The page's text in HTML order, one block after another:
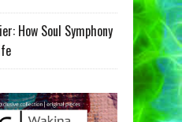
How Soul Symphony